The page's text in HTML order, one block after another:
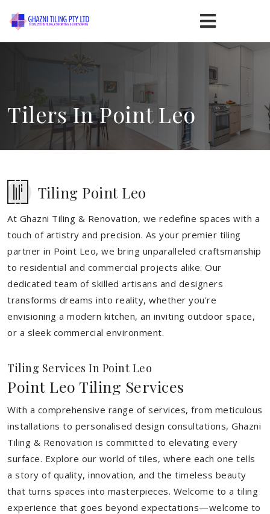
Tilers In Point Leo
Tiling Point Leo
At Ghazni Tiling & Renovation, we redefine spaces with a
touch of artistry and precision. As your premier tiling
partner in Point Leo, we bring unparalleled craftsmanship
to residential and commercial projects alike. Our
dedicated team of skilled artisans and designers
transforms dreams into reality, whether you're
envisioning a modern kitchen, an inviting outdoor space,
or a sleek commercial environment.
Tiling Services In Point Leo
Point Leo Tiling Services
With a comprehensive range of services, from meticulous
installations to personalised design consultations, Ghazni
Tiling & Renovation is committed to elevating every
surface. Explore our world of tiles, where each one tells
a story of quality, innovation, and the timeless beauty
that turns spaces into masterpieces. Welcome to a tiling
experience that goes beyond expectations—welcome to